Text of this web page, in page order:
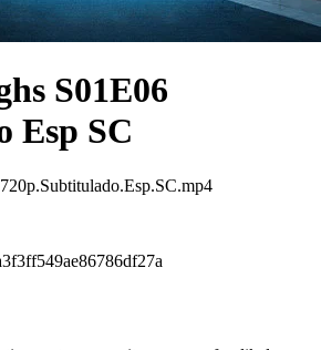
S01E06
Esp SC